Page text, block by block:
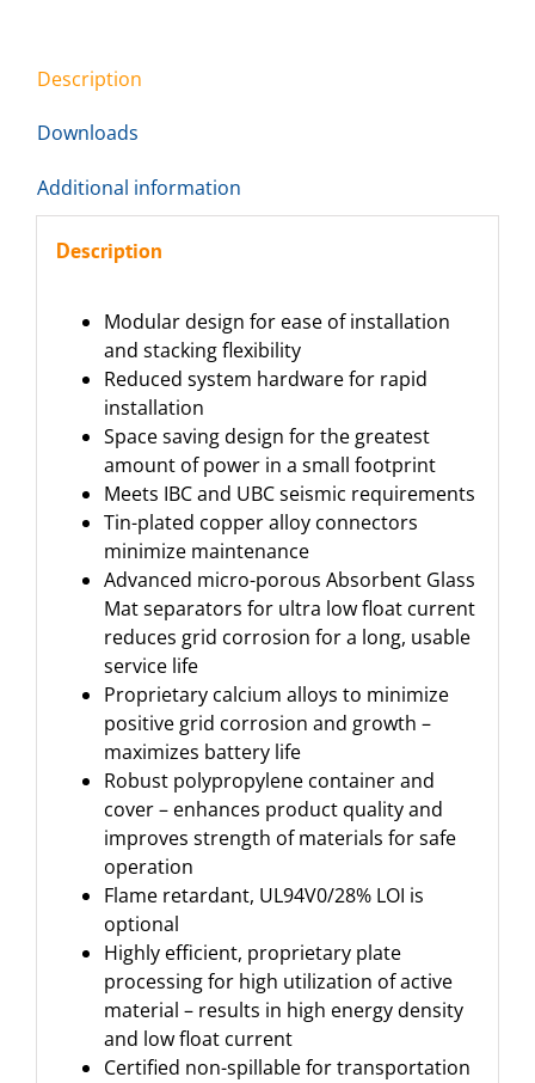
Description
Downloads
Additional information
Description
Modular design for ease of installation
and stacking flexibility
Reduced system hardware for rapid
installation
Space saving design for the greatest
amount of power in a small footprint
Meets IBC and UBC seismic requirements
Tin-plated copper alloy connectors
minimize maintenance
Advanced micro-porous Absorbent Glass
Mat separators for ultra low float current
reduces grid corrosion for a long, usable
service life
Proprietary calcium alloys to minimize
positive grid corrosion and growth –
maximizes battery life
Robust polypropylene container and
cover – enhances product quality and
improves strength of materials for safe
operation
Flame retardant, UL94V0/28% LOI is
optional
Highly efficient, proprietary plate
processing for high utilization of active
material – results in high energy density
and low float current
Certified non-spillable for transportation